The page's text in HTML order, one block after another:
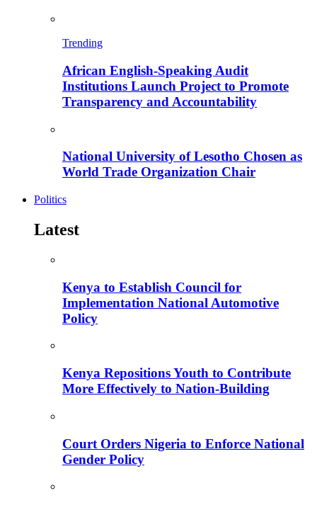
Trending
African English-Speaking Audit
Institutions Launch Project to Promote
Transparency and Accountability
National University of Lesotho Chosen as
World Trade Organization Chair
Politics
Latest
Kenya to Establish Council for
Implementation National Automotive
Policy
Kenya Repositions Youth to Contribute
More Effectively to Nation-Building
Court Orders Nigeria to Enforce National
Gender Policy